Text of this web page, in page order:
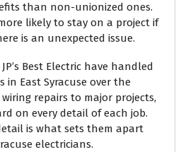
than non-unionized ones.
likely to stay on a project if
is an unexpected issue.
Best Electric have handled
in East Syracuse over the
wiring repairs to major projects,
on every detail of each job.
is what sets them apart
electricians.